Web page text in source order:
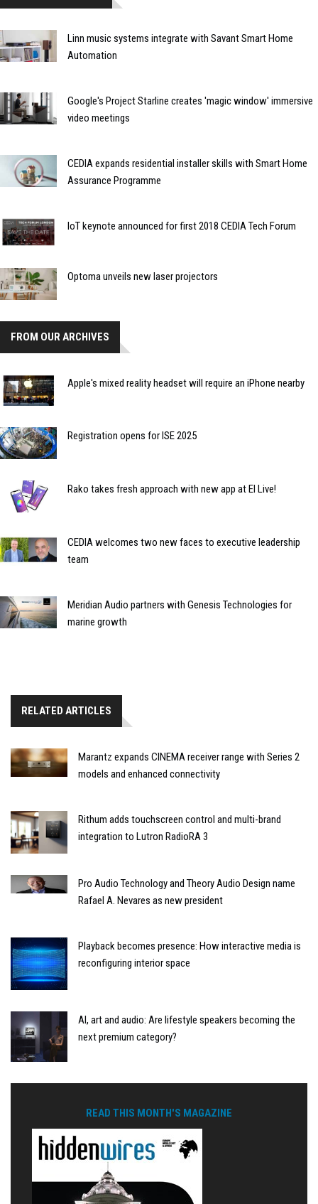
Linn music systems integrate with Savant Smart Home
Automation
Google's Project Starline creates 'magic window' immersive
video meetings
CEDIA expands residential installer skills with Smart Home
Assurance Programme
IoT keynote announced for first 2018 CEDIA Tech Forum
Optoma unveils new laser projectors
FROM OUR ARCHIVES
Apple's mixed reality headset will require an iPhone nearby
Registration opens for ISE 2025
Rako takes fresh approach with new app at EI Live!
CEDIA welcomes two new faces to executive leadership
team
Meridian Audio partners with Genesis Technologies for
marine growth
RELATED ARTICLES
Marantz expands CINEMA receiver range with Series 2
models and enhanced connectivity
Rithum adds touchscreen control and multi-brand
integration to Lutron RadioRA 3
Pro Audio Technology and Theory Audio Design name
Rafael A. Nevares as new president
Playback becomes presence: How interactive media is
reconfiguring interior space
AI, art and audio: Are lifestyle speakers becoming the
next premium category?
READ THIS MONTH'S MAGAZINE